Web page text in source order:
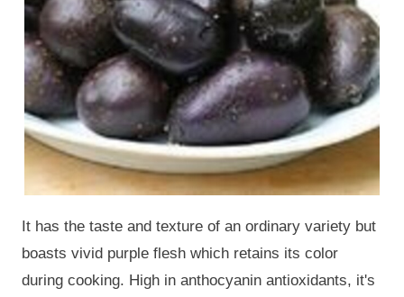
It has the taste and texture of an ordinary variety but
boasts vivid purple flesh which retains its color
during cooking. High in anthocyanin antioxidants, it's